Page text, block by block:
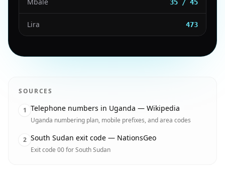
35 / 45
Lira 473
SOURCES
1 Telephone numbers in Uganda — Wikipedia
Uganda numbering plan, mobile prefixes, and area codes
2 South Sudan exit code — NationsGeo
Exit code 00 for South Sudan